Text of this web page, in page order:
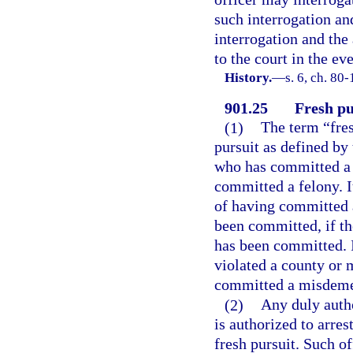
such interrogation
interrogation and the
to the court in the
History.—s. 6, ch. 80-
901.25
Fresh
(1) The term
pursuit as defined
who has committed
committed a felony.
of having committed
been committed, if
has been
violated a county or
committed a
(2) Any duly
is authorized to
fresh pursuit. Such